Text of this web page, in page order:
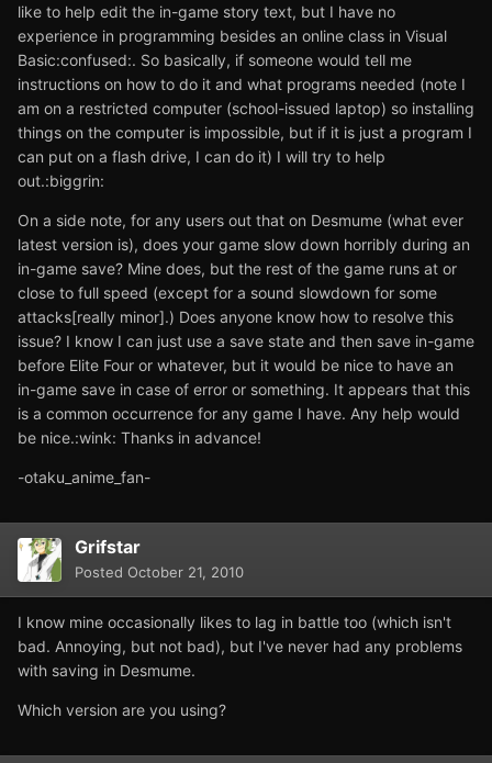
like to help edit the in-game story text, but I have no
experience in programming besides an online class in Visual
Basic:confused:. So basically, if someone would tell me
instructions on how to do it and what programs needed (note I
am on a restricted computer (school-issued laptop) so installing
things on the computer is impossible, but if it is just a program I
can put on a flash drive, I can do it) I will try to help
out.:biggrin:
On a side note, for any users out that on Desmume (what ever
latest version is), does your game slow down horribly during an
in-game save? Mine does, but the rest of the game runs at or
close to full speed (except for a sound slowdown for some
attacks[really minor].) Does anyone know how to resolve this
issue? I know I can just use a save state and then save in-game
before Elite Four or whatever, but it would be nice to have an
in-game save in case of error or something. It appears that this
is a common occurrence for any game I have. Any help would
be nice.:wink: Thanks in advance!
-otaku_anime_fan-
Grifstar
Posted October 21, 2010
I know mine occasionally likes to lag in battle too (which isn't
bad. Annoying, but not bad), but I've never had any problems
with saving in Desmume.
Which version are you using?